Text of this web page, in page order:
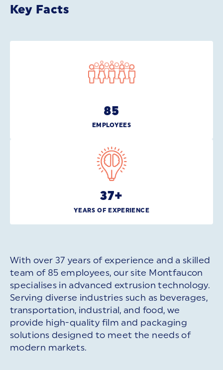
Key Facts
85
EMPLOYEES
37+
YEARS OF EXPERIENCE
With over 37 years of experience and a skilled
team of 85 employees, our site Montfaucon
specialises in advanced extrusion technology.
Serving diverse industries such as beverages,
transportation, industrial, and food, we
provide high-quality film and packaging
solutions designed to meet the needs of
modern markets.